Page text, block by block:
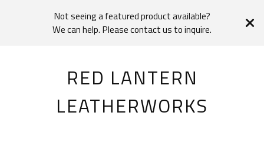
Not seeing a featured product available?
We can help. Please contact us to inquire.
RED LANTERN
LEATHERWORKS